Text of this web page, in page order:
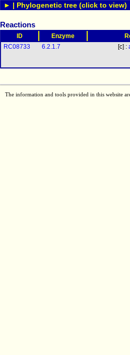
► | Phylogenetic tree (click to view)
Reactions
ID Enzyme
RC08733
6.2.1.7 [c] :
The information and tools provided in this website